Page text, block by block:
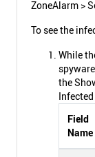
ZoneAlarm >
To see the
While
the
Field
Name